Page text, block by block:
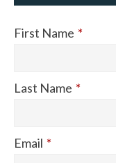
First Name *
Last Name *
Email *